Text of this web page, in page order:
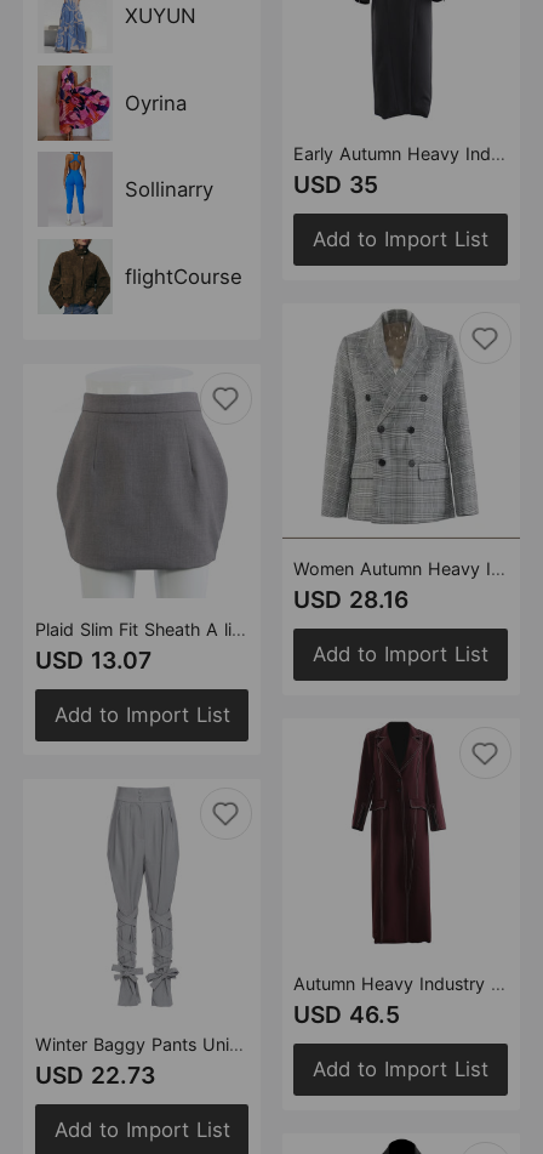
XUYUN
Oyrina
Sollinarry
flightCourse
Plaid Slim Fit Sheath A line Skirt Short Skirt for Women
USD 13.07
Add to Import List
Winter Baggy Pants Unique Cross Lace up Women Loose Slimming All Matching Straight Casual Pants
USD 22.73
Add to Import List
Early Autumn Heavy Industry Personalized Cut Three Dimensional Floral Decoration Mid Length Trench Coat Overcoat Coat Women
USD 35
Add to Import List
Women Autumn Heavy Industry Pleated Plaid British Blazer
USD 28.16
Add to Import List
Autumn Heavy Industry Color Matching Color Contrast Double Line Mid Length Coat Trench Coat Women
USD 46.5
Add to Import List